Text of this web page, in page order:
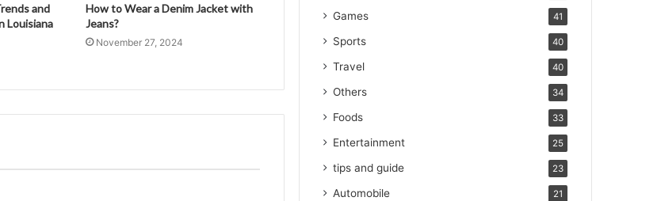
and
Louisiana
How to Wear a Denim Jacket with
Jeans?
November 27, 2024
Games 41
Sports 40
Travel 40
Others 34
Foods 33
Entertainment 25
tips and guide 23
Automobile 21